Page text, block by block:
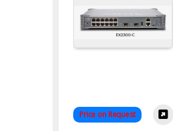
Price on Request